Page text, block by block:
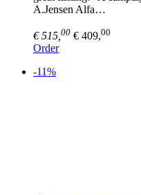
A.Jensen Alfa…
€ 515, 00 € 409,00
Order
-11%